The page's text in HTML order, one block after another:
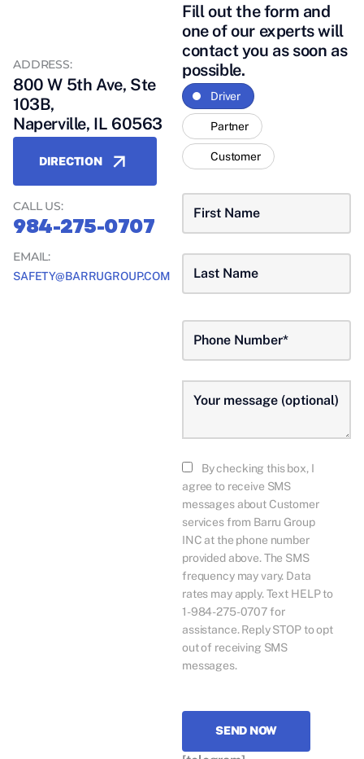
ADDRESS:
800 W 5th Ave, Ste
103B,
Naperville, IL 60563
DIRECTION
CALL US:
984-275-0707
EMAIL:
SAFETY@BARRUGROUP.COM
Fill out the form and
one of our experts will
contact you as soon as
possible.
Driver
Partner
Customer
By checking this box, I
agree to receive SMS
messages about Customer
services from Barru Group
INC at the phone number
provided above. The SMS
frequency may vary. Data
rates may apply. Text HELP to
1-984-275-0707 for
assistance. Reply STOP to opt
out of receiving SMS
messages.